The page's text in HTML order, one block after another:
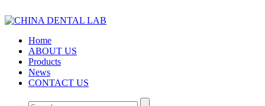
Home
ABOUT US
Products
News
CONTACT US